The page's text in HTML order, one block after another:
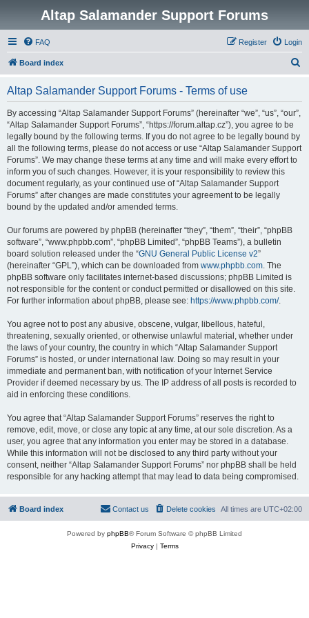
Altap Salamander Support Forums
FAQ Login
Register
Board index
Altap Salamander Support Forums - Terms of use
By accessing “Altap Salamander Support Forums” (hereinafter “we”, “us”, “our”,
“Altap Salamander Support Forums”, “https://forum.altap.cz”), you agree to be
legally bound by the following terms. If you do not agree to be legally bound by
all the following terms, please do not access or use “Altap Salamander Support
Forums”. We may change these terms at any time and will make every effort to
inform you of such changes. However, it is your responsibility to review this
document regularly, as your continued use of “Altap Salamander Support
Forums” after changes are made constitutes your agreement to be legally
bound by the updated and/or amended terms.
Our forums are powered by phpBB (hereinafter “they”, “them”, “their”, “phpBB
software”, “www.phpbb.com”, “phpBB Limited”, “phpBB Teams”), a bulletin
board solution released under the “GNU General Public License v2”
(hereinafter “GPL”), which can be downloaded from www.phpbb.com. The
phpBB software only facilitates internet-based discussions; phpBB Limited is
not responsible for the content or conduct permitted or disallowed on this site.
For further information about phpBB, please see: https://www.phpbb.com/.
You agree not to post any abusive, obscene, vulgar, libellous, hateful,
threatening, sexually oriented, or otherwise unlawful material, whether under
the laws of your country, the country in which “Altap Salamander Support
Forums” is hosted, or under international law. Doing so may result in your
immediate and permanent ban, with notification of your Internet Service
Provider if deemed necessary by us. The IP address of all posts is recorded to
aid in enforcing these conditions.
You agree that “Altap Salamander Support Forums” reserves the right to
remove, edit, move, or close any topic at any time, at our sole discretion. As a
user, you agree that any information you enter may be stored in a database.
While this information will not be disclosed to any third party without your
consent, neither “Altap Salamander Support Forums” nor phpBB shall be held
responsible for any hacking attempt that may lead to data being compromised.
Board index All times are UTC+02:00
Delete cookies
Contact us
Powered by phpBB® Forum Software © phpBB Limited
Privacy| Terms